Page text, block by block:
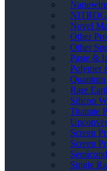
Novel
Other
Other
Paste &
Polymer
Rare
Silicon
Titanate
Screen
Screen
Single